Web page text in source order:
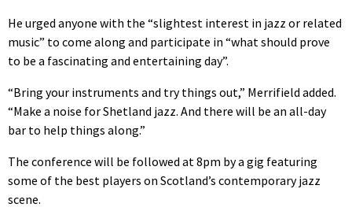
He urged anyone with the “slightest interest in jazz or related
music” to come along and participate in “what should prove
to be a fascinating and entertaining day”.
“Bring your instruments and try things out,” Merrifield added.
“Make a noise for Shetland jazz. And there will be an all-day
bar to help things along.”
The conference will be followed at 8pm by a gig featuring
some of the best players on Scotland’s contemporary jazz
scene.